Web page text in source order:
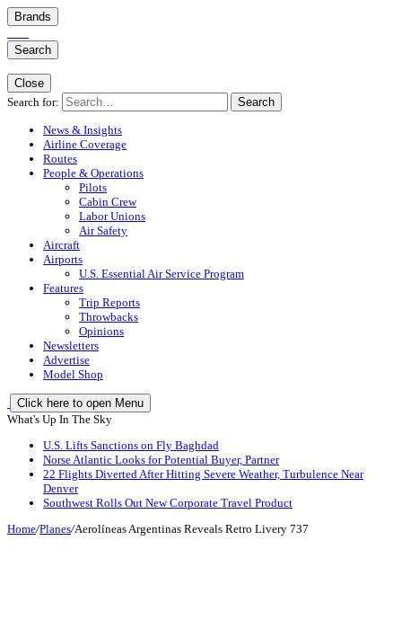
Brands
Search
Close
Search for:
Search
News & Insights
Airline Coverage
Routes
People & Operations
Pilots
Cabin Crew
Labor Unions
Air Safety
Aircraft
Airports
U.S. Essential Air Service Program
Features
Trip Reports
Throwbacks
Opinions
Newsletters
Advertise
Model Shop
Click here to open Menu
What's Up In The Sky
U.S. Lifts Sanctions on Fly Baghdad
Norse Atlantic Looks for Potential Buyer, Partner
22 Flights Diverted After Hitting Severe Weather, Turbulence Near
Denver
Southwest Rolls Out New Corporate Travel Product
Home/Planes/Aerolíneas Argentinas Reveals Retro Livery 737